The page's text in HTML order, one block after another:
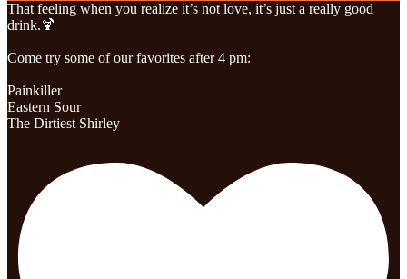
That feeling when you realize it’s not love, it’s just a really good
drink.🍹
Come try some of our favorites after 4 pm:
Painkiller
Eastern Sour
The Dirtiest Shirley